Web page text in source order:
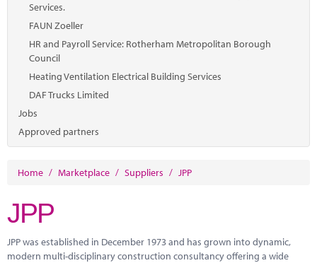
Services.
FAUN Zoeller
HR and Payroll Service: Rotherham Metropolitan Borough
Council
Heating Ventilation Electrical Building Services
DAF Trucks Limited
Jobs
Approved partners
Home / Marketplace / Suppliers / JPP
JPP
JPP was established in December 1973 and has grown into dynamic,
modern multi-disciplinary construction consultancy offering a wide